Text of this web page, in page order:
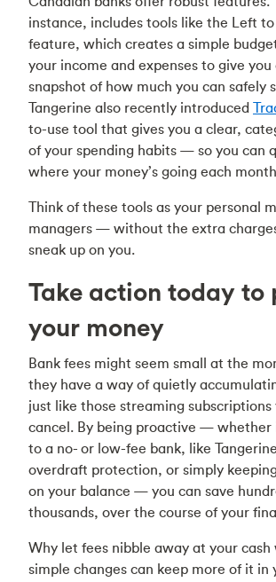
instance, includes tools like the Left to
feature, which creates a simple
your income and expenses to give you
snapshot of how much you can safely
Tangerine also recently introduced
to-use tool that gives you a clear,
of your spending habits — so you can
where your money’s going each
Think of these tools as your personal
managers — without the extra
sneak up on you.
Take action today to
your money
Bank fees might seem small at the
they have a way of quietly
just like those streaming
cancel. By being proactive — whether
to a no- or low-fee bank, like
overdraft protection, or simply
on your balance — you can save
thousands, over the course of your
Why let fees nibble away at your
simple changes can keep more of it in